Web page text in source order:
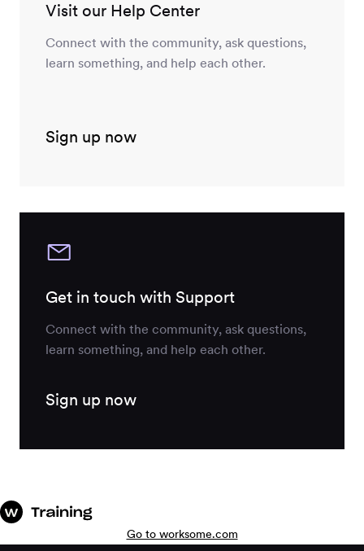
Visit our Help Center
Connect with the community, ask questions,
learn something, and help each other.
Sign up now
Get in touch with Support
Connect with the community, ask questions,
learn something, and help each other.
Sign up now
Go to worksome.com